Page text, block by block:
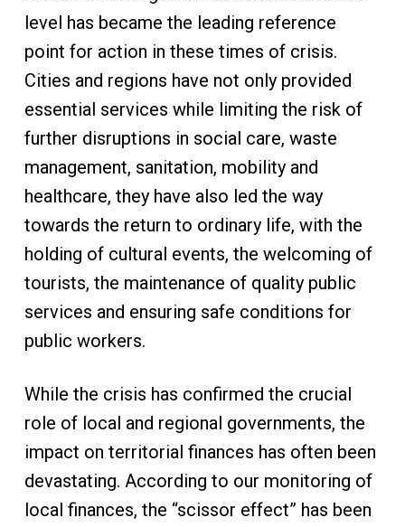
level has became the leading reference
point for action in these times of crisis.
Cities and regions have not only provided
essential services while limiting the risk of
further disruptions in social care, waste
management, sanitation, mobility and
healthcare, they have also led the way
towards the return to ordinary life, with the
holding of cultural events, the welcoming of
tourists, the maintenance of quality public
services and ensuring safe conditions for
public workers.
While the crisis has confirmed the crucial
role of local and regional governments, the
impact on territorial finances has often been
devastating. According to our monitoring of
local finances, the “scissor effect” has been